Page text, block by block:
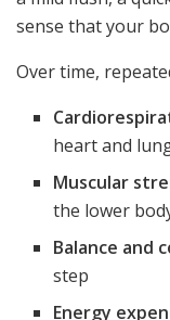
sense that your
Over time,
heart and
Muscular
the lower
Balance and
step
Energy